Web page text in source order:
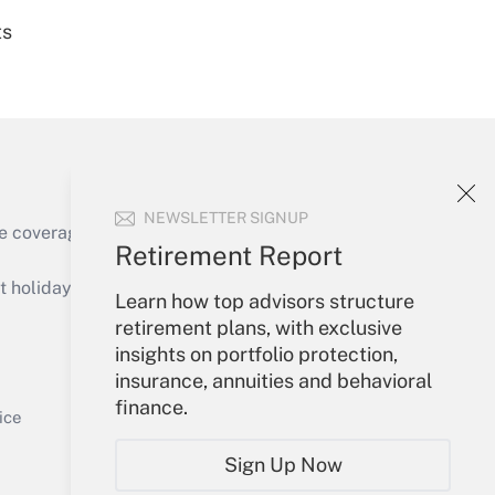
NEWSLETTER SIGNUP
Retirement Report
Learn how top advisors structure
retirement plans, with exclusive
insights on portfolio protection,
insurance, annuities and behavioral
finance.
Sign Up Now
Get Answer
of the products, services and
or send an email to
Your Account
Sign In
Create Account
My Newsletters